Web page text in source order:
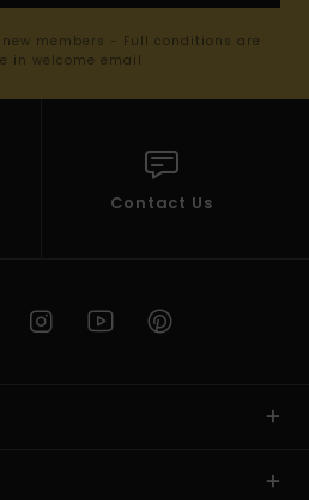
members - Full conditions are
in welcome email
Contact Us